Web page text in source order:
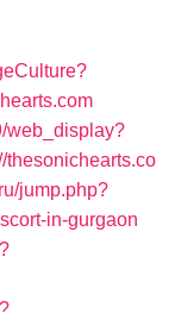
web_display?
thesonichearts.co
jump.php?
in-gurgaon